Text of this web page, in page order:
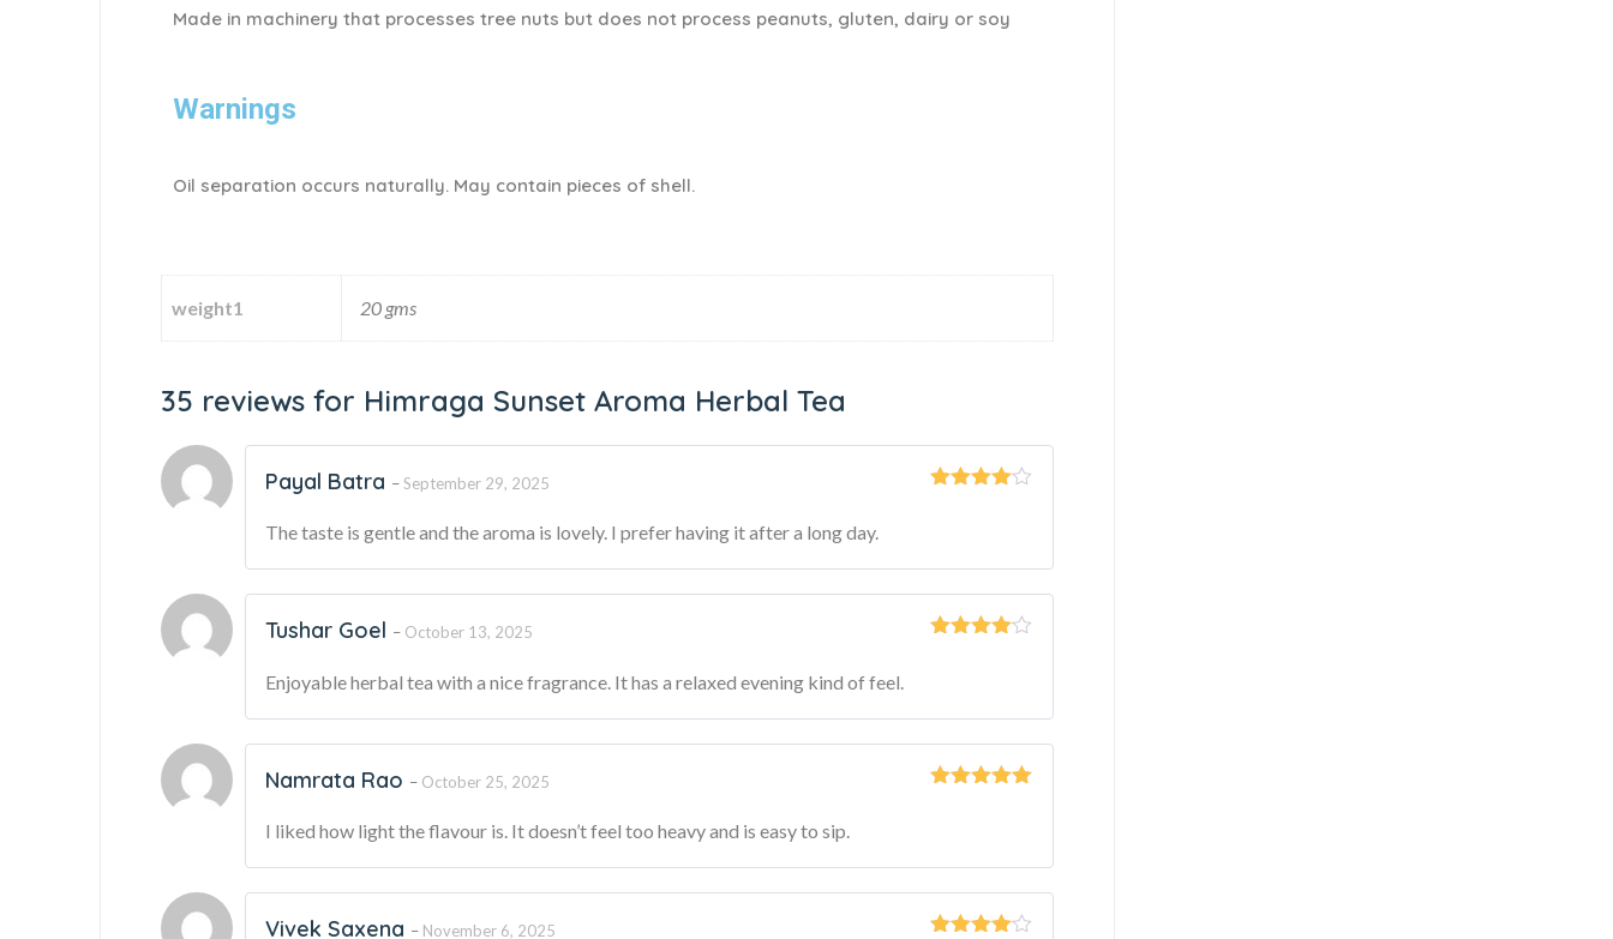
Made in machinery that processes tree nuts but does not process peanuts, gluten, dairy or soy
Warnings
Oil separation occurs naturally. May contain pieces of shell.
weight1 20 gms
35 reviews for Himraga Sunset Aroma Herbal Tea
Payal Batra –September 29, 2025
The taste is gentle and the aroma is lovely. I prefer having it after a long day.
Tushar Goel – October 13, 2025
Enjoyable herbal tea with a nice fragrance. It has a relaxed evening kind of feel.
Namrata Rao – October 25, 2025
I liked how light the flavour is. It doesn’t feel too heavy and is easy to sip.
Vivek Saxena – November 6, 2025